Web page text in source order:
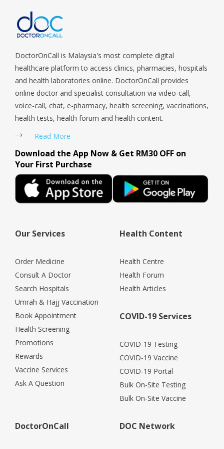
Woodlands, West Coast, Yishun, Yio Chu Kang.
DoctorOnCall is Malaysia's most complete digital
healthcare platform to access clinics, pharmacies, hospitals
and health laboratories online. DoctorOnCall provides
online doctor and specialist consultation via video-call,
voice-call, chat, e-pharmacy, health screening, vaccinations,
health tests, health forum and health content.
Read More
Download the App Now & Get RM30 OFF on
Your First Purchase
Our Services
Order Medicine
Consult A Doctor
Search Hospitals
Umrah & Hajj Vaccination
Book Appointment
Health Screening
Promotions
Rewards
Vaccine Services
Ask A Question
Health Content
Health Centre
Health Forum
Health Articles
COVID-19 Services
COVID-19 Testing
COVID-19 Vaccine
COVID-19 Portal
Bulk On-Site Testing
Bulk On-Site Vaccine
DoctorOnCall DOC Network